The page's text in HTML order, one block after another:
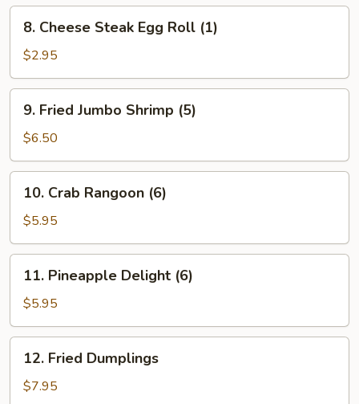
with
Garlic
Sauce
Cheese
Steak
Egg
Roll
(1)
8. Cheese Steak Egg Roll (1)
$2.95
Fried
Jumbo
Shrimp
(5)
9. Fried Jumbo Shrimp (5)
$6.50
Crab
Rangoon
(6)
10. Crab Rangoon (6)
$5.95
Pineapple
Delight
(6)
11. Pineapple Delight (6)
$5.95
Fried
Dumplings
12. Fried Dumplings
$7.95